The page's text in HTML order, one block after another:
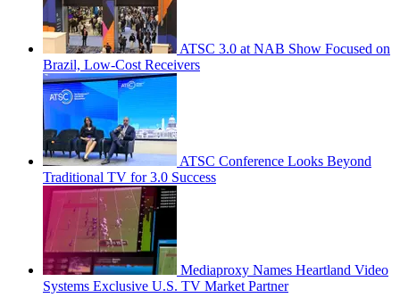
ATSC 3.0 at NAB Show Focused on
Brazil, Low-Cost Receivers
ATSC Conference Looks Beyond
Traditional TV for 3.0 Success
Mediaproxy Names Heartland Video
Systems Exclusive U.S. TV Market Partner